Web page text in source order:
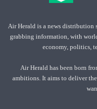
Air Herald is a news distribution
grabbing information, with
economy, politics,
Air Herald has been born
ambitions. It aims to deliver